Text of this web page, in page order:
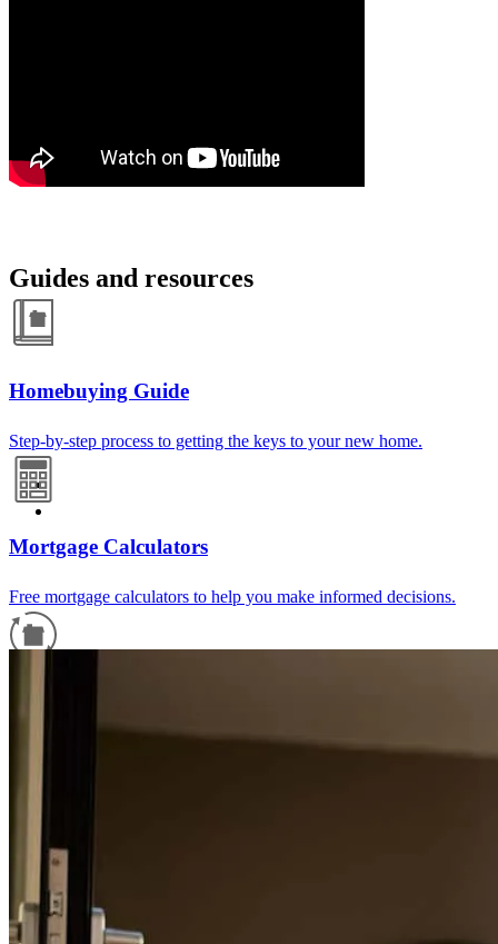
Guides and resources
Homebuying Guide
Step-by-step process to getting the keys to your new home.
Mortgage Calculators
Free mortgage calculators to help you make informed decisions.
For a smooth refinancing experience, know the facts.